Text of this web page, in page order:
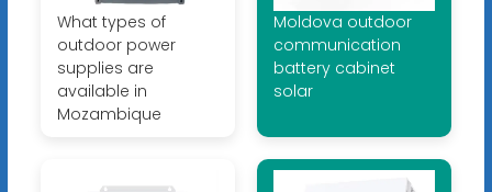
What types of
outdoor power
supplies are
available in
Mozambique
Moldova outdoor
communication
battery cabinet
solar